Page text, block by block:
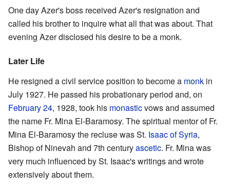
One day Azer's boss received Azer's resignation and
called his brother to inquire what all that was about. That
evening Azer disclosed his desire to be a monk.
Later Life
He resigned a civil service position to become a monk in
July 1927. He passed his probationary period and, on
February 24, 1928, took his monasticvows and assumed
the name Fr. Mina El-Baramosy. The spiritual mentor of Fr.
Mina El-Baramosy the recluse was St. Isaac of Syria,
Bishop of Ninevah and 7th centuryascetic. Fr. Mina was
very much influenced by St. Isaac's writings and wrote
extensively about them.